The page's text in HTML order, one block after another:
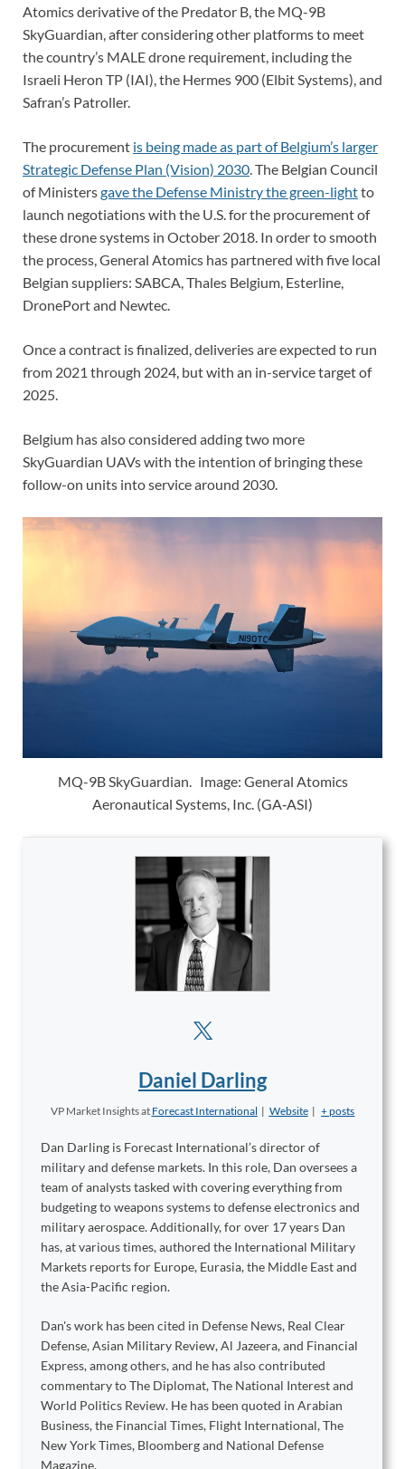
Atomics derivative of the Predator B, the MQ-9B
SkyGuardian, after considering other platforms to meet
the country’s MALE drone requirement, including the
Israeli Heron TP (IAI), the Hermes 900 (Elbit Systems), and
Safran’s Patroller.
The procurement is being made as part of Belgium’s larger
Strategic Defense Plan (Vision) 2030. The Belgian Council
of Ministersgave the Defense Ministry the green-lightto
launch negotiations with the U.S. for the procurement of
these drone systems in October 2018. In order to smooth
the process, General Atomics has partnered with five local
Belgian suppliers: SABCA, Thales Belgium, Esterline,
DronePort and Newtec.
Once a contract is finalized, deliveries are expected to run
from 2021 through 2024, but with an in-service target of
2025.
Belgium has also considered adding two more
SkyGuardian UAVs with the intention of bringing these
follow-on units into service around 2030.
MQ-9B SkyGuardian. Image: General Atomics
Aeronautical Systems, Inc. (GA‑ASI)
Daniel Darling
VP Market Insightsat Forecast International | Website | + posts
Dan Darling is Forecast International’s director of
military and defense markets. In this role, Dan oversees a
team of analysts tasked with covering everything from
budgeting to weapons systems to defense electronics and
military aerospace. Additionally, for over 17 years Dan
has, at various times, authored the International Military
Markets reports for Europe, Eurasia, the Middle East and
the Asia-Pacific region.
Dan's work has been cited in Defense News, Real Clear
Defense, Asian Military Review, Al Jazeera, and Financial
Express, among others, and he has also contributed
commentary to The Diplomat, The National Interest and
World Politics Review. He has been quoted in Arabian
Business, the Financial Times, Flight International, The
New York Times, Bloomberg and National Defense
Magazine.